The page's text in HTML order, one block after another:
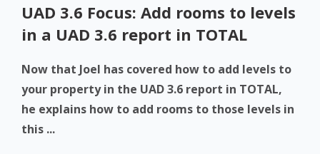
UAD 3.6 Focus: Add rooms to levels
in a UAD 3.6 report in TOTAL
Now that Joel has covered how to add levels to
your property in the UAD 3.6 report in TOTAL,
he explains how to add rooms to those levels in
this ...